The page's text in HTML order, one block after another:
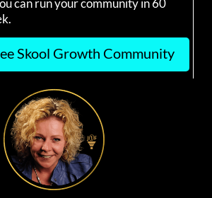
can run your community in 60
Skool Growth Community